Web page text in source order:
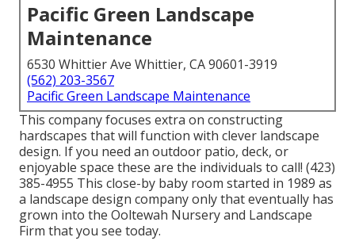
Pacific Green Landscape
Maintenance
6530 Whittier Ave Whittier, CA 90601-3919
(562) 203-3567
Pacific Green Landscape Maintenance
This company focuses extra on constructing
hardscapes that will function with clever landscape
design. If you need an outdoor patio, deck, or
enjoyable space these are the individuals to call! (423)
385-4955 This close-by baby room started in 1989 as
a landscape design company only that eventually has
grown into the Ooltewah Nursery and Landscape
Firm that you see today.